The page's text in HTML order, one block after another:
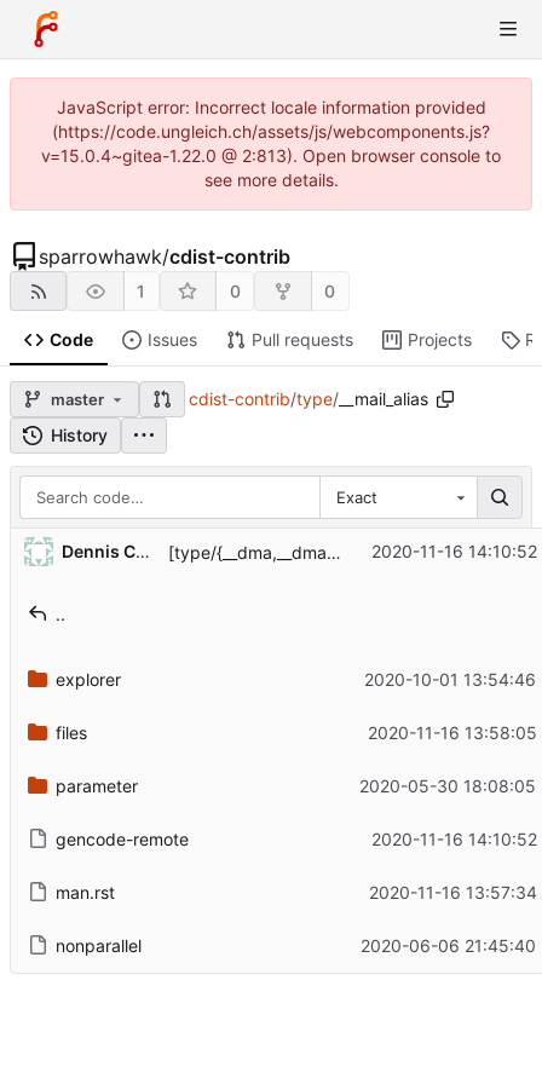
JavaScript error: Incorrect locale information provided
(https://code.ungleich.ch/assets/js/webcomponents.js?
v=15.0.4~gitea-1.22.0 @ 2:813). Open browser console to
see more details.
sparrowhawk/cdist-contrib
1 0 0
Code Issues Pull requests Projects
master cdist-contrib/type/ __mail_alias
History
Exact
Dennis Camera [type/{__dma,__dma_auth,__mail_alias}] Quote things properly 2020-11-16
..
explorer 2020-10-01 13:54:46
files 2020-11-16 13:58:05
parameter 2020-05-30 18:08:05
gencode-remote 2020-11-16
man.rst 2020-11-16
nonparallel 2020-06-06 21:45:40